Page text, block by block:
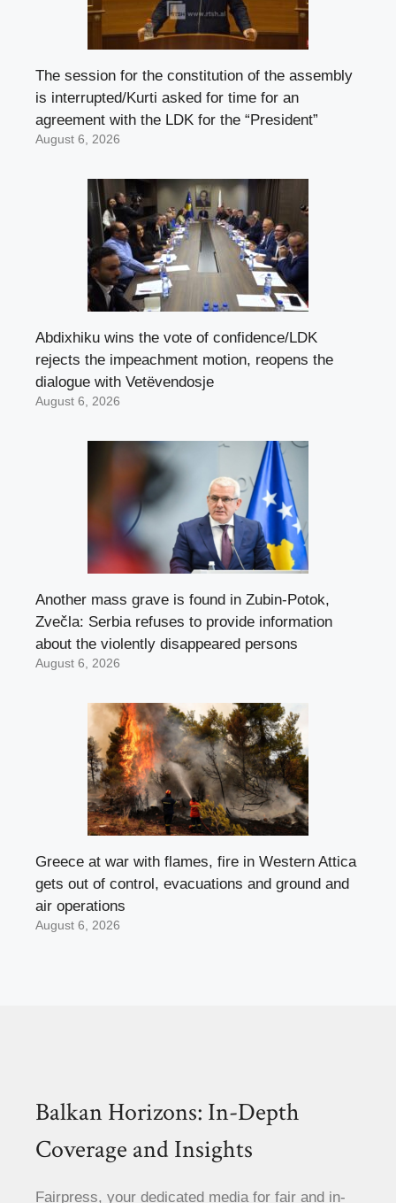
The session for the constitution of the assembly
is interrupted/Kurti asked for time for an
agreement with the LDK for the “President”
August 6, 2026
Abdixhiku wins the vote of confidence/LDK
rejects the impeachment motion, reopens the
dialogue with Vetëvendosje
August 6, 2026
Another mass grave is found in Zubin-Potok,
Zvečla: Serbia refuses to provide information
about the violently disappeared persons
August 6, 2026
Greece at war with flames, fire in Western Attica
gets out of control, evacuations and ground and
air operations
August 6, 2026
Balkan Horizons: In-Depth
Coverage and Insights
Fairpress, your dedicated media for fair and in-